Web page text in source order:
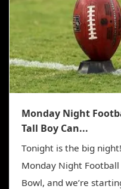
Monday Night
Tall Boy Can...
Tonight is the big
Monday Night
Bowl, and we’re